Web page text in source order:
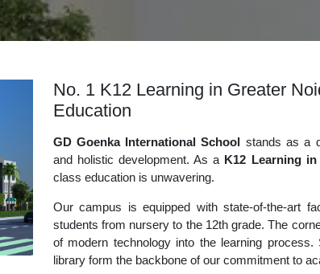
No. 1 K12 Learning in Greater
Education
GD Goenka International School stands as a
and holistic development. As a K12 Learning
class education is unwavering.
Our campus is equipped with state-of-the-art
students from nursery to the 12th grade. The
of modern technology into the learning
library form the backbone of our commitment to